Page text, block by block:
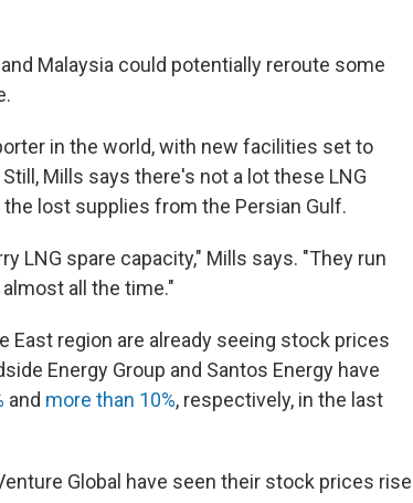
Malaysia could potentially reroute some
in the world, with new facilities set to
Mills says there's not a lot these LNG
lost supplies from the Persian Gulf.
LNG spare capacity," Mills says. "They run
all the time."
East region are already seeing stock prices
Energy Group and Santos Energy have
and more than 10%, respectively, in the last
Global have seen their stock prices rise